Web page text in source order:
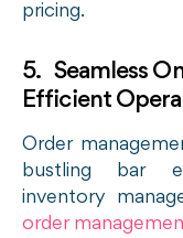
pricing.
5. Seamless
Efficient
Order
bustling bar
inventory
order